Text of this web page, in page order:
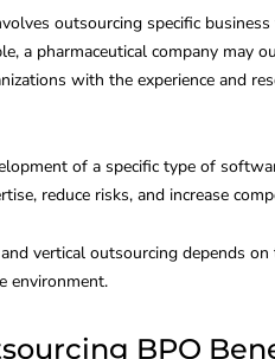
outsourcing specific
a pharmaceutical company may
with the experience and
of a specific type of
reduce risks, and increase
vertical outsourcing depends
environment.
BPO